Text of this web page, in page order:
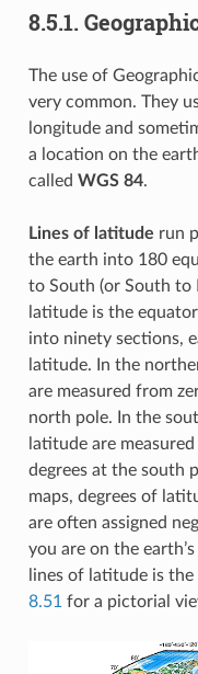
8.5.1.
The use of
very common. They
longitude and
a location on the
called WGS 84.
Lines of latitude run
the earth into 180
to South (or South to
latitude is the
into ninety sections,
latitude. In the
are measured from
north pole. In the
latitude are
degrees at the south
maps, degrees of
are often assigned
you are on the
lines of latitude is the
8.51 for a pictorial